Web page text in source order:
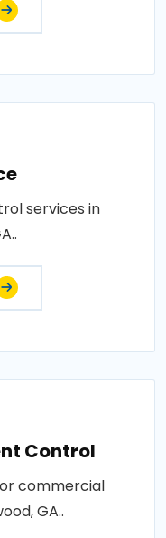
services in
Control
commercial
GA..